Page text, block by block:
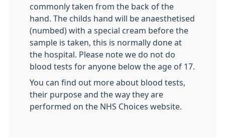
commonly taken from the back of the
hand. The childs hand will be anaesthetised
(numbed) with a special cream before the
sample is taken, this is normally done at
the hospital. Please note we do not do
blood tests for anyone below the age of 17.
You can find out more about blood tests,
their purpose and the way they are
performed on the NHS Choices website.